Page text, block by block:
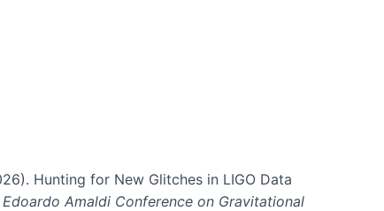
Hunting for New Glitches in LIGO Data
Amaldi Conference on Gravitational